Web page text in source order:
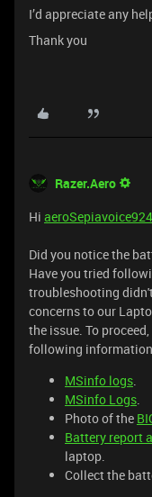
I’d appreciate any
Thank you
Razer.Aero
Hi aeroSepiavoice924
Did you notice the
Have you tried
troubleshooting
concerns to our
the issue. To
following
MSinfo logs.
MSinfo Logs.
Photo of the
Battery report
laptop.
Collect the